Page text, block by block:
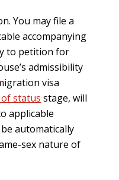
You may file a
accompanying
to petition for
admissibility
visa
status stage, will
applicable
automatically
sex nature of